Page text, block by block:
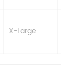
X-Large